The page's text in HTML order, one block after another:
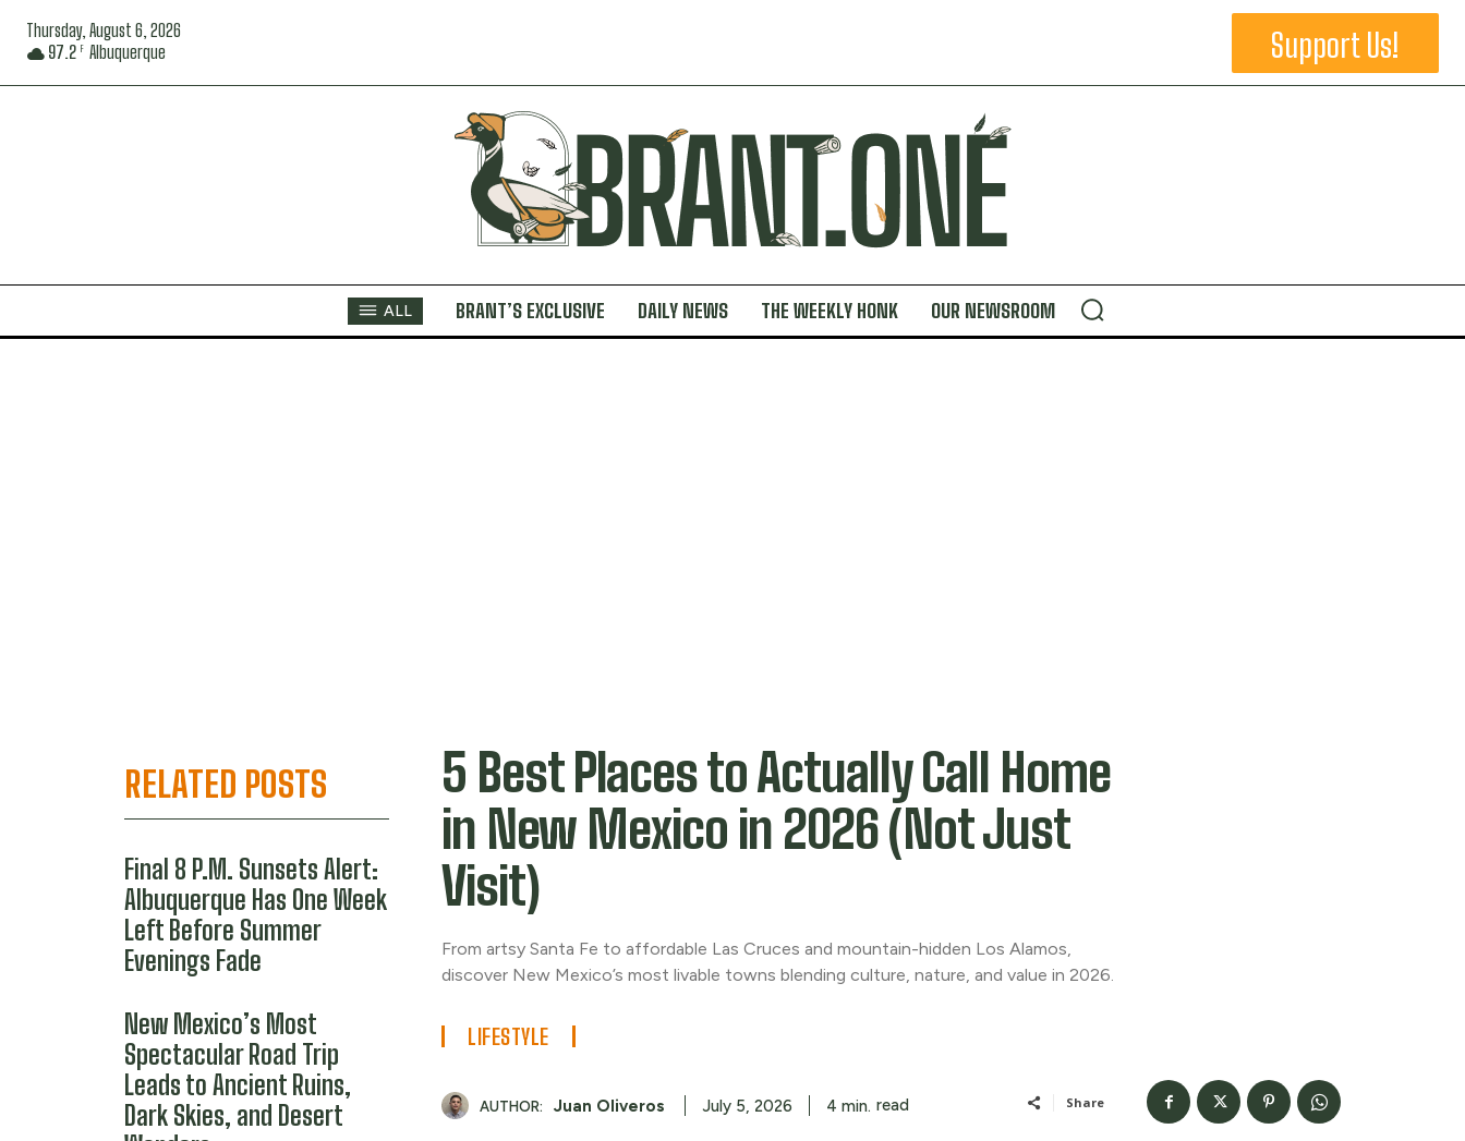
Thursday, August 6, 2026
97.2 F Albuquerque Support Us!
ALL BRANT’S EXCLUSIVE DAILY NEWS THE WEEKLY HONK OUR NEWSROOM
RELATED POSTS
Final 8 P.M. Sunsets Alert:
Albuquerque Has One Week
Left Before Summer
Evenings Fade
New Mexico’s Most
Spectacular Road Trip
Leads to Ancient Ruins,
Dark Skies, and Desert
5 Best Places to Actually Call Home
in New Mexico in 2026 (Not Just
Visit)
From artsy Santa Fe to affordable Las Cruces and mountain-hidden Los Alamos,
discover New Mexico’s most livable towns blending culture, nature, and value in 2026.
LIFESTYLE
AUTHOR: Juan Oliveros July 5, 2026 4 min. read Share